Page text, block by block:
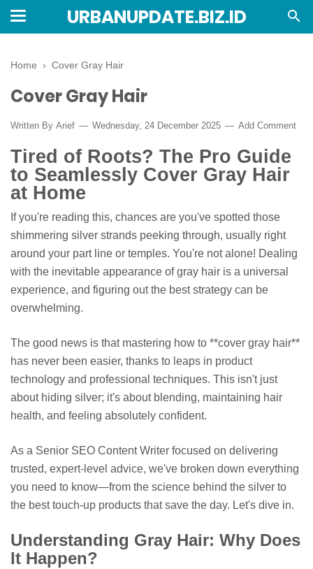
URBANUPDATE.BIZ.ID
Home › Cover Gray Hair
Cover Gray Hair
Written By Arief Wednesday, 24 December 2025 Add Comment
Tired of Roots? The Pro Guide
to Seamlessly Cover Gray Hair
at Home
If you're reading this, chances are you've spotted those
shimmering silver strands peeking through, usually right
around your part line or temples. You're not alone! Dealing
with the inevitable appearance of gray hair is a universal
experience, and figuring out the best strategy can be
overwhelming.
The good news is that mastering how to **cover gray hair**
has never been easier, thanks to leaps in product
technology and professional techniques. This isn't just
about hiding silver; it's about blending, maintaining hair
health, and feeling absolutely confident.
As a Senior SEO Content Writer focused on delivering
trusted, expert-level advice, we've broken down everything
you need to know—from the science behind the silver to
the best touch-up products that save the day. Let's dive in.
Understanding Gray Hair: Why Does
It Happen?